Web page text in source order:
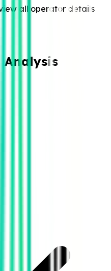
all operator details
Analysis